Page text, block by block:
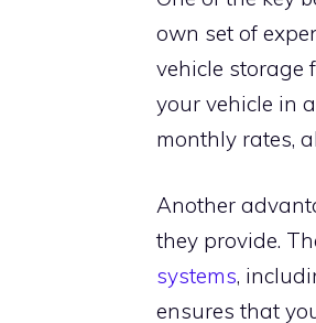
own set of
vehicle storage
your vehicle in
monthly rates,
Another
they provide.
systems,
ensures that